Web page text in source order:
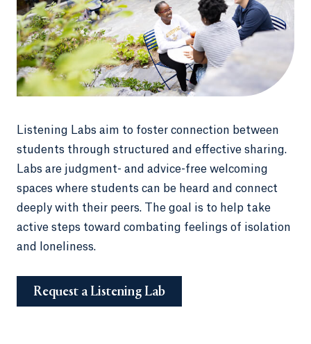
Listening Labs aim to foster connection between
students through structured and effective sharing.
Labs are judgment- and advice-free welcoming
spaces where students can be heard and connect
deeply with their peers. The goal is to help take
active steps toward combating feelings of isolation
and loneliness.
Request a Listening LabOpens in a new tab or window.